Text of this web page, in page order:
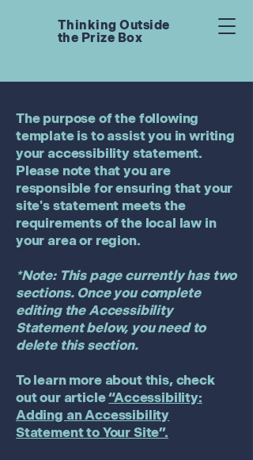
Thinking Outside
the Prize Box
The purpose of the following
template is to assist you in writing
your accessibility statement.
Please note that you are
responsible for ensuring that your
site's statement meets the
requirements of the local law in
your area or region.
*Note: This page currently has two
sections. Once you complete
editing the Accessibility
Statement below, you need to
delete this section.
To learn more about this, check
out our article“Accessibility:
Adding an Accessibility
Statement to Your Site”.